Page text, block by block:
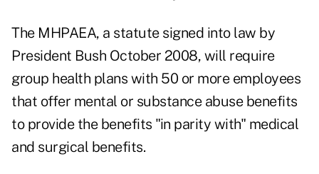
The MHPAEA, a statute signed into law by
President Bush October 2008, will require
group health plans with 50 or more employees
that offer mental or substance abuse benefits
to provide the benefits "in parity with" medical
and surgical benefits.